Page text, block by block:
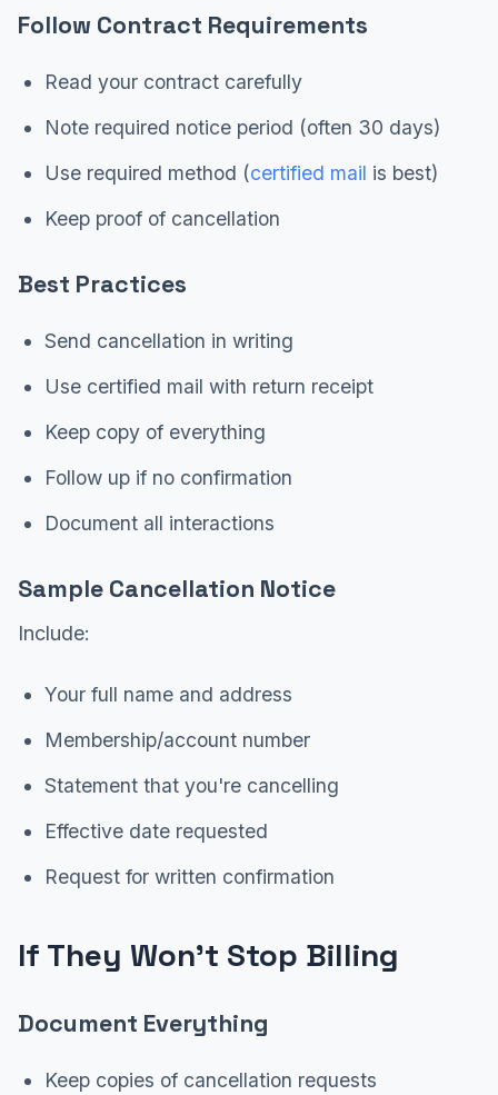
Follow Contract Requirements
Read your contract carefully
Note required notice period (often 30 days)
Use required method (certified mail is best)
Keep proof of cancellation
Best Practices
Send cancellation in writing
Use certified mail with return receipt
Keep copy of everything
Follow up if no confirmation
Document all interactions
Sample Cancellation Notice
Include:
Your full name and address
Membership/account number
Statement that you're cancelling
Effective date requested
Request for written confirmation
If They Won't Stop Billing
Document Everything
Keep copies of cancellation requests